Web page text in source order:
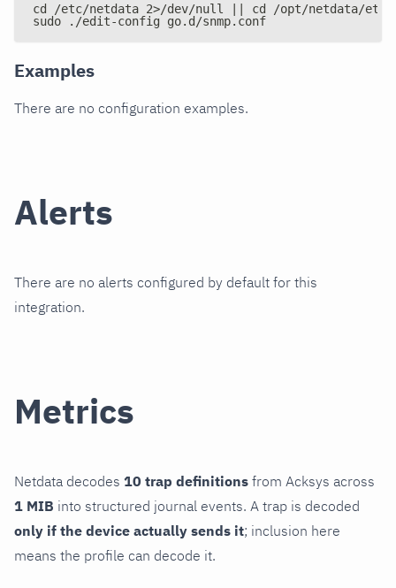
cd /etc/netdata 2>/dev/null || cd /opt/netdata/etc/
sudo ./edit-config go.d/snmp.conf
Examples
There are no configuration examples.
Alerts
There are no alerts configured by default for this
integration.
Metrics
Netdata decodes 10 trap definitions from Acksys across
1 MIB into structured journal events. A trap is decoded
only if the device actually sends it; inclusion here
means the profile can decode it.